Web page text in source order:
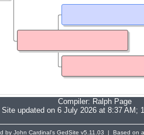
Compiler: Ralph Page
Site updated on 6 July 2026 at 8:37 AM;
by John Cardinal's GedSite v5.11.03 | Based on